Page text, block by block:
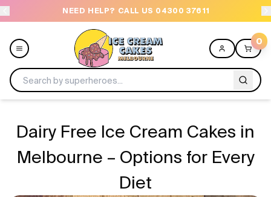
NEED HELP? CALL US 04300 37611
0
Dairy Free Ice Cream Cakes in
Melbourne – Options for Every
Diet